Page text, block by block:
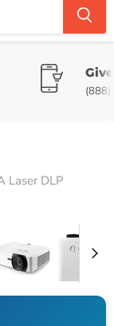
Laser DLP